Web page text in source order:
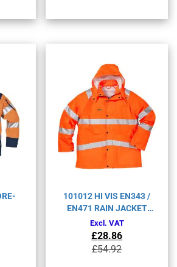
variants.
the
product
page
variants.
the
product
page
101012 HI VIS EN343 /
EN471 RAIN JACKET
4842RS
£54.92
£28.86
Excl. VAT